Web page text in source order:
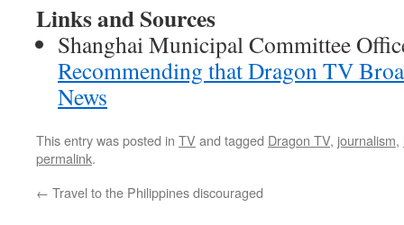
Links and Sources
Shanghai Municipal Committee
Recommending that Dragon TV
News
This entry was posted in TV and tagged Dragon TV, journalism,
permalink.
← Travel to the Philippines discouraged